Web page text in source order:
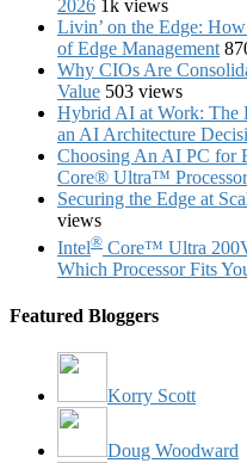
2026 1k views
Livin’ on the Edge:
of Edge Management
Why CIOs Are
Value 503 views
Hybrid AI at Work: The
an AI Architecture
Choosing An AI PC for
Core® Ultra™
Securing the Edge at
views
Intel® Core™ Ultra
Which Processor Fits
Featured Bloggers
Korry Scott
Doug Woodward